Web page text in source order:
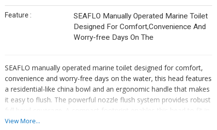
Feature :
SEAFLO Manually Operated Marine Toilet
Designed For Comfort,Convenience And
Worry-free Days On The
SEAFLO manually operated marine toilet designed for comfort,
convenience and worry-free days on the water, this head features
a residential-like china bowl and an ergonomic handle that makes
it easy to flush. The powerful nozzle flush system provides robust
full bowl coverage. A compact footprint enables this head to fit in
tight locations and the free-standing manual pump easily adapts
View More...